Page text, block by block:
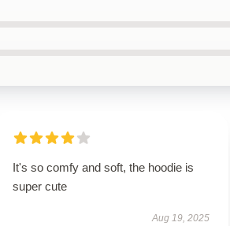
It's so comfy and soft, the hoodie is
super cute
Aug 19, 2025